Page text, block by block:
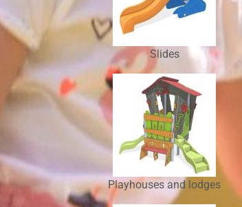
Slides
Playhouses and lodges